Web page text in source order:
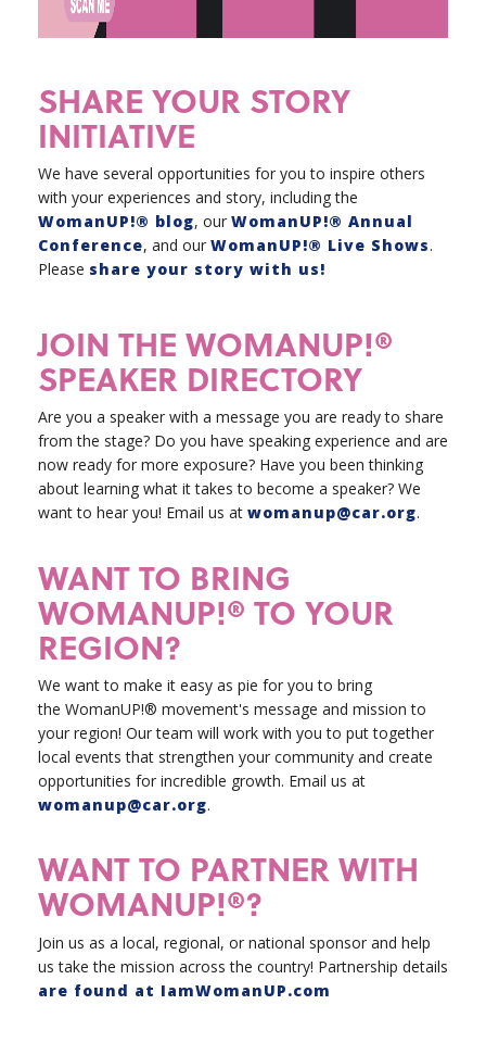
SHARE YOUR STORY
INITIATIVE
We have several opportunities for you to inspire others
with your experiences and story, including the
WomanUP!® blog, our WomanUP!® Annual
Conference, and our WomanUP!® Live Shows.
Please share your story with us!
JOIN THE WOMANUP!®
SPEAKER DIRECTORY
Are you a speaker with a message you are ready to share
from the stage? Do you have speaking experience and are
now ready for more exposure? Have you been thinking
about learning what it takes to become a speaker? We
want to hear you! Email us at womanup@car.org.
WANT TO BRING
WOMANUP!® TO YOUR
REGION?
We want to make it easy as pie for you to bring
the WomanUP!® movement's message and mission to
your region! Our team will work with you to put together
local events that strengthen your community and create
opportunities for incredible growth. Email us at
womanup@car.org.
WANT TO PARTNER WITH
WOMANUP!®?
Join us as a local, regional, or national sponsor and help
us take the mission across the country! Partnership details
are found at IamWomanUP.com